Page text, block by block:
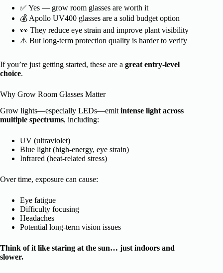
✅ Yes — grow room glasses are worth it
💰 Apollo UV400 glasses are a solid budget option
👀 They reduce eye strain and improve plant visibility
⚠️ But long-term protection quality is harder to verify
If you’re just getting started, these are a great entry-level
choice.
Why Grow Room Glasses Matter
Grow lights—especially LEDs—emit intense light across
multiple spectrums, including:
UV (ultraviolet)
Blue light (high-energy, eye strain)
Infrared (heat-related stress)
Over time, exposure can cause:
Eye fatigue
Difficulty focusing
Headaches
Potential long-term vision issues
Think of it like staring at the sun… just indoors and
slower.